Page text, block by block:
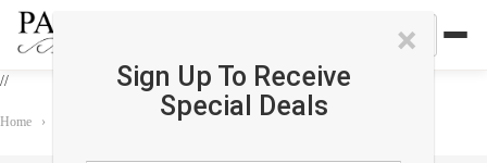
//
×
Sign Up To Receive
Special Deals
Home › Fine Hand knotted Persian Gabbeh 2'9'' X 4'